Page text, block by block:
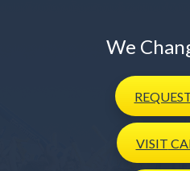
We
VISIT